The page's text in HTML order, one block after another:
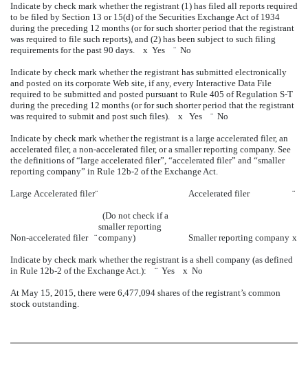
Indicate by check mark whether the registrant (1) has filed all reports required
to be filed by Section 13 or 15(d) of the Securities Exchange Act of 1934
during the preceding 12 months (or for such shorter period that the registrant
was required to file such reports), and (2) has been subject to such filing
requirements for the past 90 days. x Yes ¨ No
Indicate by check mark whether the registrant has submitted electronically
and posted on its corporate Web site, if any, every Interactive Data File
required to be submitted and posted pursuant to Rule 405 of Regulation S-T
during the preceding 12 months (or for such shorter period that the registrant
was required to submit and post such files). x Yes ¨ No
Indicate by check mark whether the registrant is a large accelerated filer, an
accelerated filer, a non-accelerated filer, or a smaller reporting company. See
the definitions of “large accelerated filer”, “accelerated filer” and “smaller
reporting company” in Rule 12b-2 of the Exchange Act.
Large Accelerated filer¨ Accelerated filer ¨
Non-accelerated filer ¨
(Do not check if a
smaller reporting
company)
Smaller reporting company x
Indicate by check mark whether the registrant is a shell company (as defined
in Rule 12b-2 of the Exchange Act.): ¨ Yes x No
At May 15, 2015, there were 6,477,094 shares of the registrant’s common
stock outstanding.